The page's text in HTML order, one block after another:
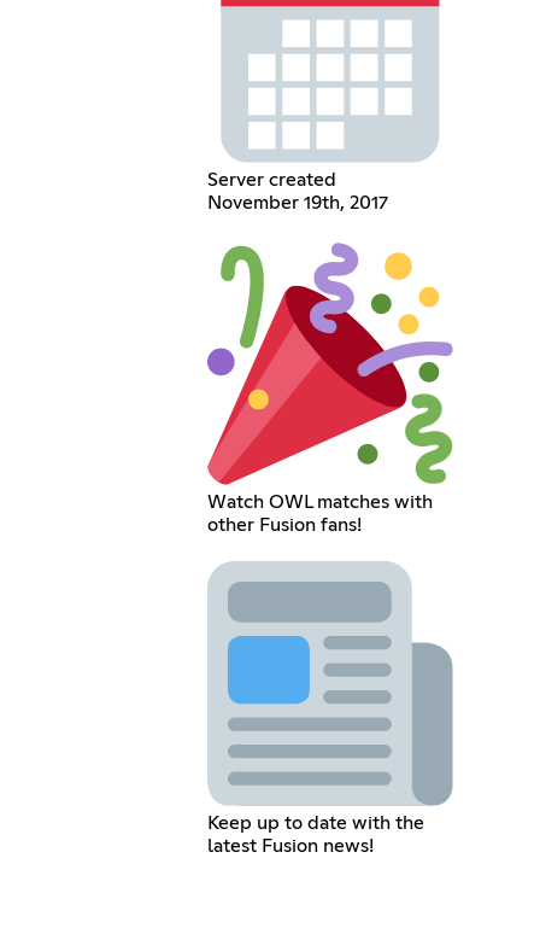
Server created
November 19th, 2017
Watch OWL matches with
other Fusion fans!
Keep up to date with the
latest Fusion news!